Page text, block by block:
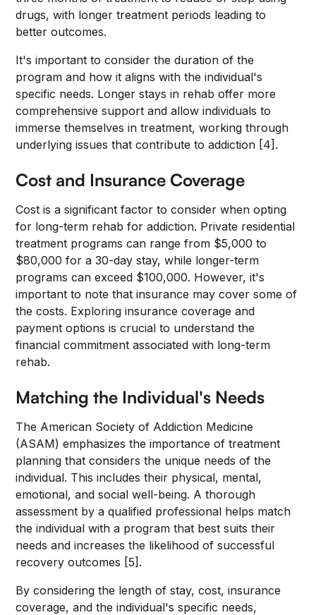
drugs, with longer treatment periods leading to
better outcomes.
It's important to consider the duration of the
program and how it aligns with the individual's
specific needs. Longer stays in rehab offer more
comprehensive support and allow individuals to
immerse themselves in treatment, working through
underlying issues that contribute to addiction [4].
Cost and Insurance Coverage
Cost is a significant factor to consider when opting
for long-term rehab for addiction. Private residential
treatment programs can range from $5,000 to
$80,000 for a 30-day stay, while longer-term
programs can exceed $100,000. However, it's
important to note that insurance may cover some of
the costs. Exploring insurance coverage and
payment options is crucial to understand the
financial commitment associated with long-term
rehab.
Matching the Individual's Needs
The American Society of Addiction Medicine
(ASAM) emphasizes the importance of treatment
planning that considers the unique needs of the
individual. This includes their physical, mental,
emotional, and social well-being. A thorough
assessment by a qualified professional helps match
the individual with a program that best suits their
needs and increases the likelihood of successful
recovery outcomes [5].
By considering the length of stay, cost, insurance
coverage, and the individual's specific needs,